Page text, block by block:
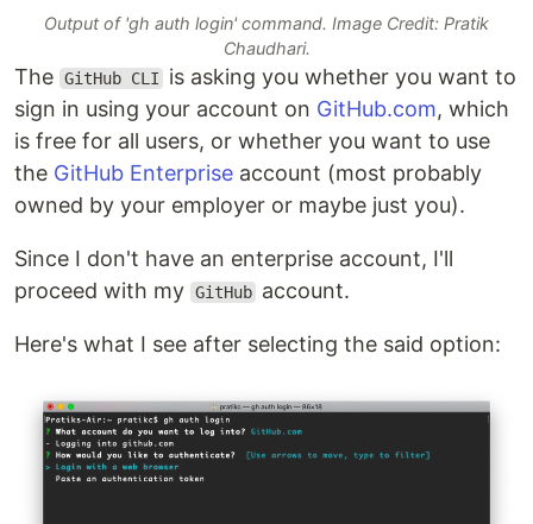
Output of 'gh auth login' command. Image Credit: Pratik
Chaudhari.
The GitHub CLI
is asking you whether you want to
sign in using your account on GitHub.com, which
is free for all users, or whether you want to use
the GitHub Enterprise account (most probably
owned by your employer or maybe just you).
Since I don't have an enterprise account, I'll
proceed with my GitHub account.
Here's what I see after selecting the said option: